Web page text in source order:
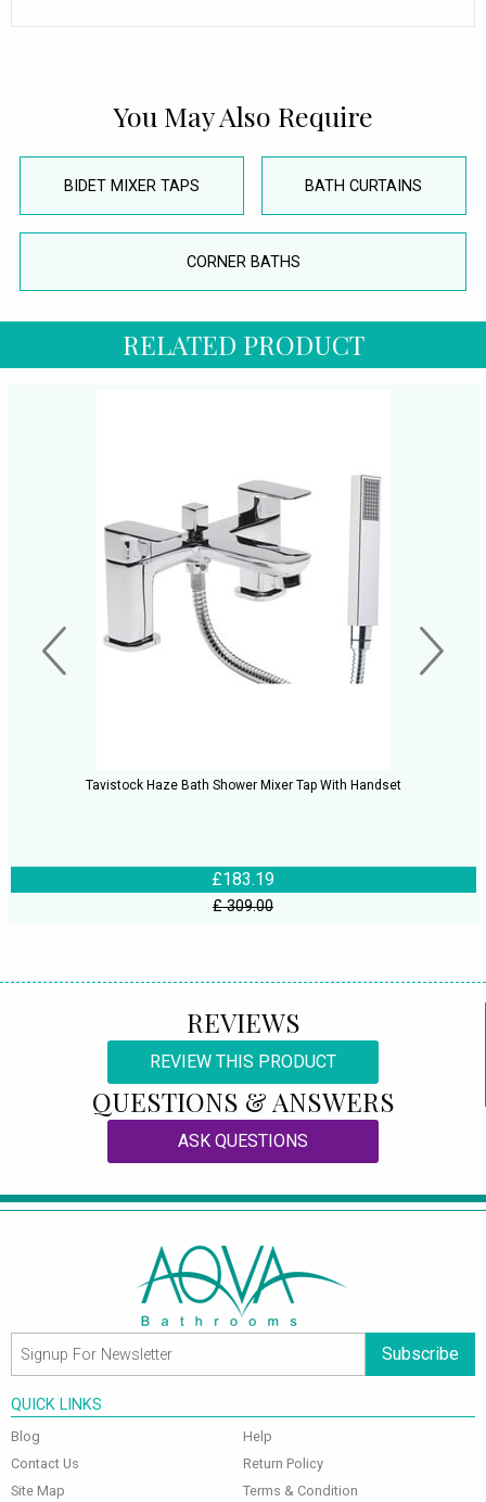
You May Also Require
BIDET MIXER TAPS BATH CURTAINS
CORNER BATHS
RELATED PRODUCT
Tavistock Haze Bath Shower Mixer Tap With Handset
£183.19
£ 309.00
REVIEWS
REVIEW THIS PRODUCT
QUESTIONS & ANSWERS
ASK QUESTIONS
Subscribe
QUICK LINKS
Blog
Contact Us
Site Map
Help
Return Policy
Terms & Condition